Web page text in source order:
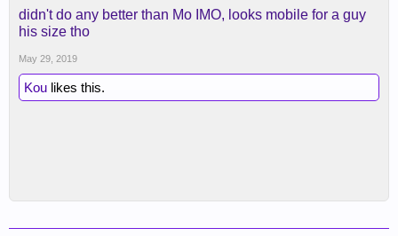
didn't do any better than Mo IMO, looks mobile for a guy
his size tho
May 29, 2019
Kou likes this.